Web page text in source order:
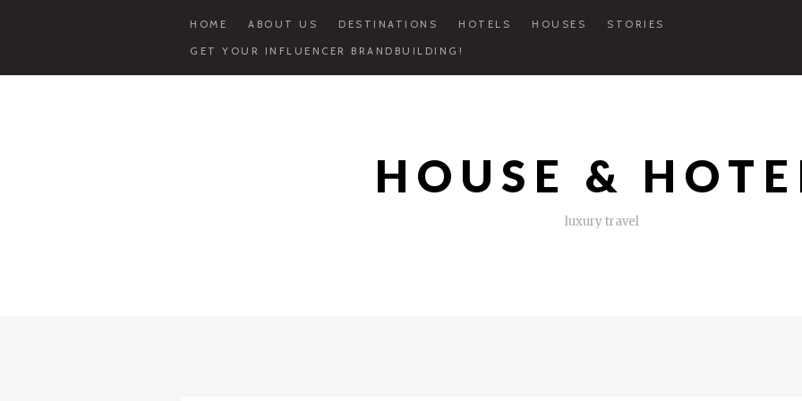
HOME ABOUT US DESTINATIONS HOTELS HOUSES STORIES
GET YOUR INFLUENCER BRANDBUILDING!
HOUSE &
luxury travel